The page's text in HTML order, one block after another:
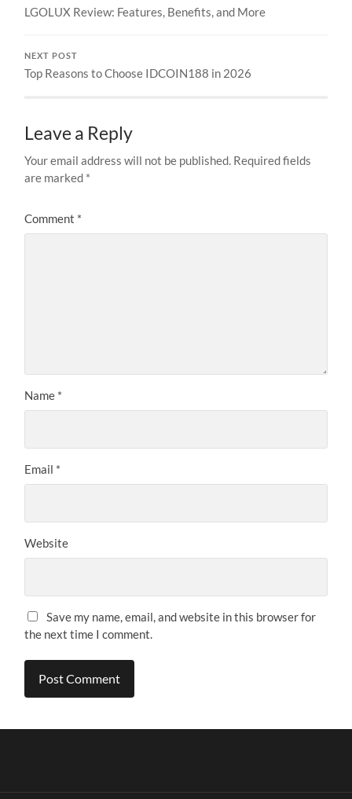
LGOLUX Review: Features, Benefits, and More
NEXT POST
Top Reasons to Choose IDCOIN188 in 2026
Leave a Reply
Your email address will not be published. Required fields
are marked *
Comment *
Name *
Email *
Website
Save my name, email, and website in this browser for
the next time I comment.